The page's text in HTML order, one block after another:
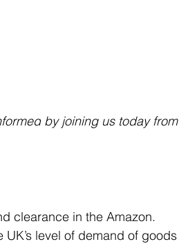
by joining us today from
clearance in the Amazon.
level of demand of goods